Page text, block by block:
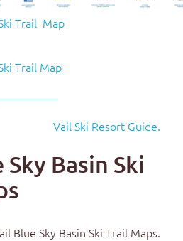
Trail Map
Trail Map
Vail Ski Resort Guide.
Basin Ski
Blue Sky Basin Ski Trail Maps.